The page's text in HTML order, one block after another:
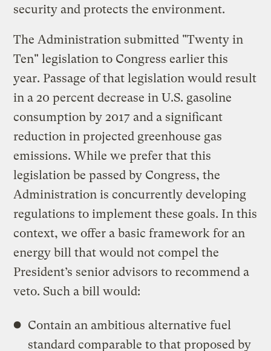
security and protects the environment.
The Administration submitted "Twenty in
Ten" legislation to Congress earlier this
year. Passage of that legislation would result
in a 20 percent decrease in U.S. gasoline
consumption by 2017 and a significant
reduction in projected greenhouse gas
emissions. While we prefer that this
legislation be passed by Congress, the
Administration is concurrently developing
regulations to implement these goals. In this
context, we offer a basic framework for an
energy bill that would not compel the
President’s senior advisors to recommend a
veto. Such a bill would:
Contain an ambitious alternative fuel
standard comparable to that proposed by